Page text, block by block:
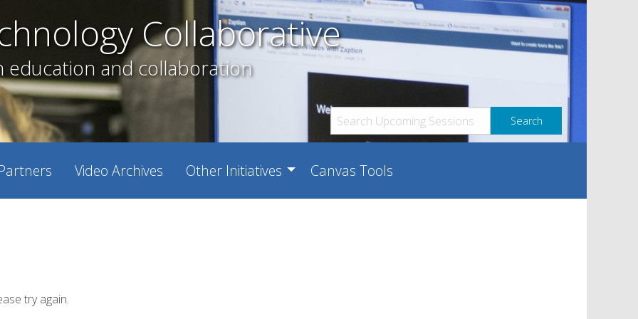
Collaborative
and collaboration
Video Archives Other Initiatives Canvas Tools
try again.